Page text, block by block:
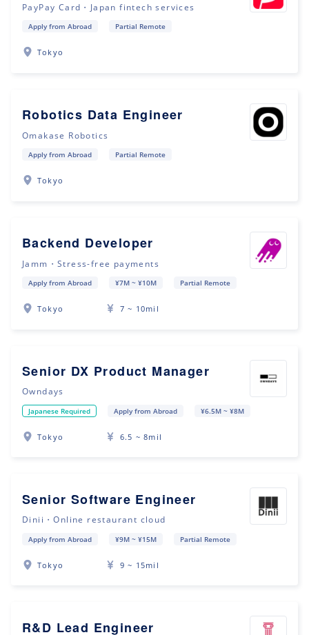
PayPay Card・Japan fintech services
Apply from Abroad Partial Remote
Tokyo
Robotics Data Engineer
Omakase Robotics
Apply from Abroad Partial Remote
Tokyo
Backend Developer
Jamm・Stress-free payments
Apply from Abroad ¥7M ~ ¥10M Partial Remote
Tokyo 7 ~ 10mil
Senior DX Product Manager
Owndays
Japanese Required Apply from Abroad ¥6.5M ~ ¥8M
Tokyo 6.5 ~ 8mil
Senior Software Engineer
Dinii・Online restaurant cloud
Apply from Abroad ¥9M ~ ¥15M Partial Remote
Tokyo 9 ~ 15mil
R&D Lead Engineer